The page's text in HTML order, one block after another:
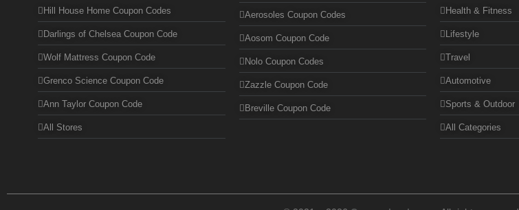
Hill House Home Coupon Codes
Darlings of Chelsea Coupon Code
Wolf Mattress Coupon Code
Grenco Science Coupon Code
Ann Taylor Coupon Code
All Stores
Aerosoles Coupon Codes
Aosom Coupon Code
Nolo Coupon Codes
Zazzle Coupon Code
Breville Coupon Code
Health & Fitness
Lifestyle
Travel
Automotive
Sports & Outdoor
All Categories